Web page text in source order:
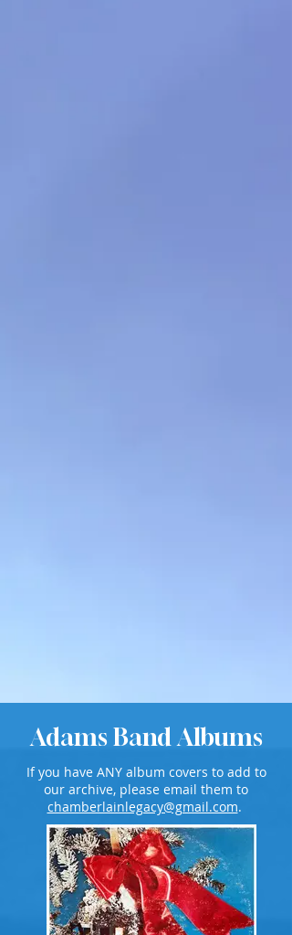
Adams Band Albums
If you have ANY album covers to add to
our archive, please email them to
chamberlainlegacy@gmail.com.